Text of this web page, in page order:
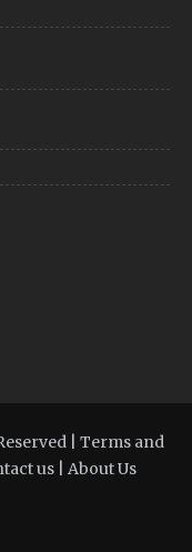
| Terms and
us About Us